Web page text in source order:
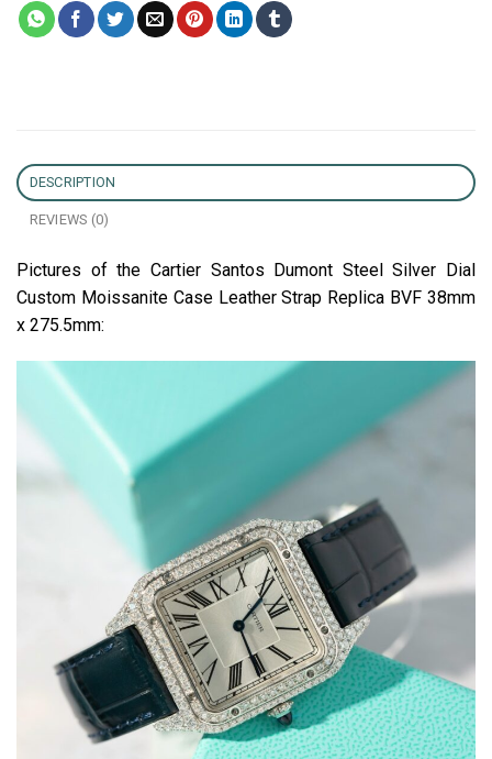
DESCRIPTION
REVIEWS (0)
Pictures of the Cartier Santos Dumont Steel Silver Dial
Custom Moissanite Case Leather Strap Replica BVF 38mm
x 275.5mm: